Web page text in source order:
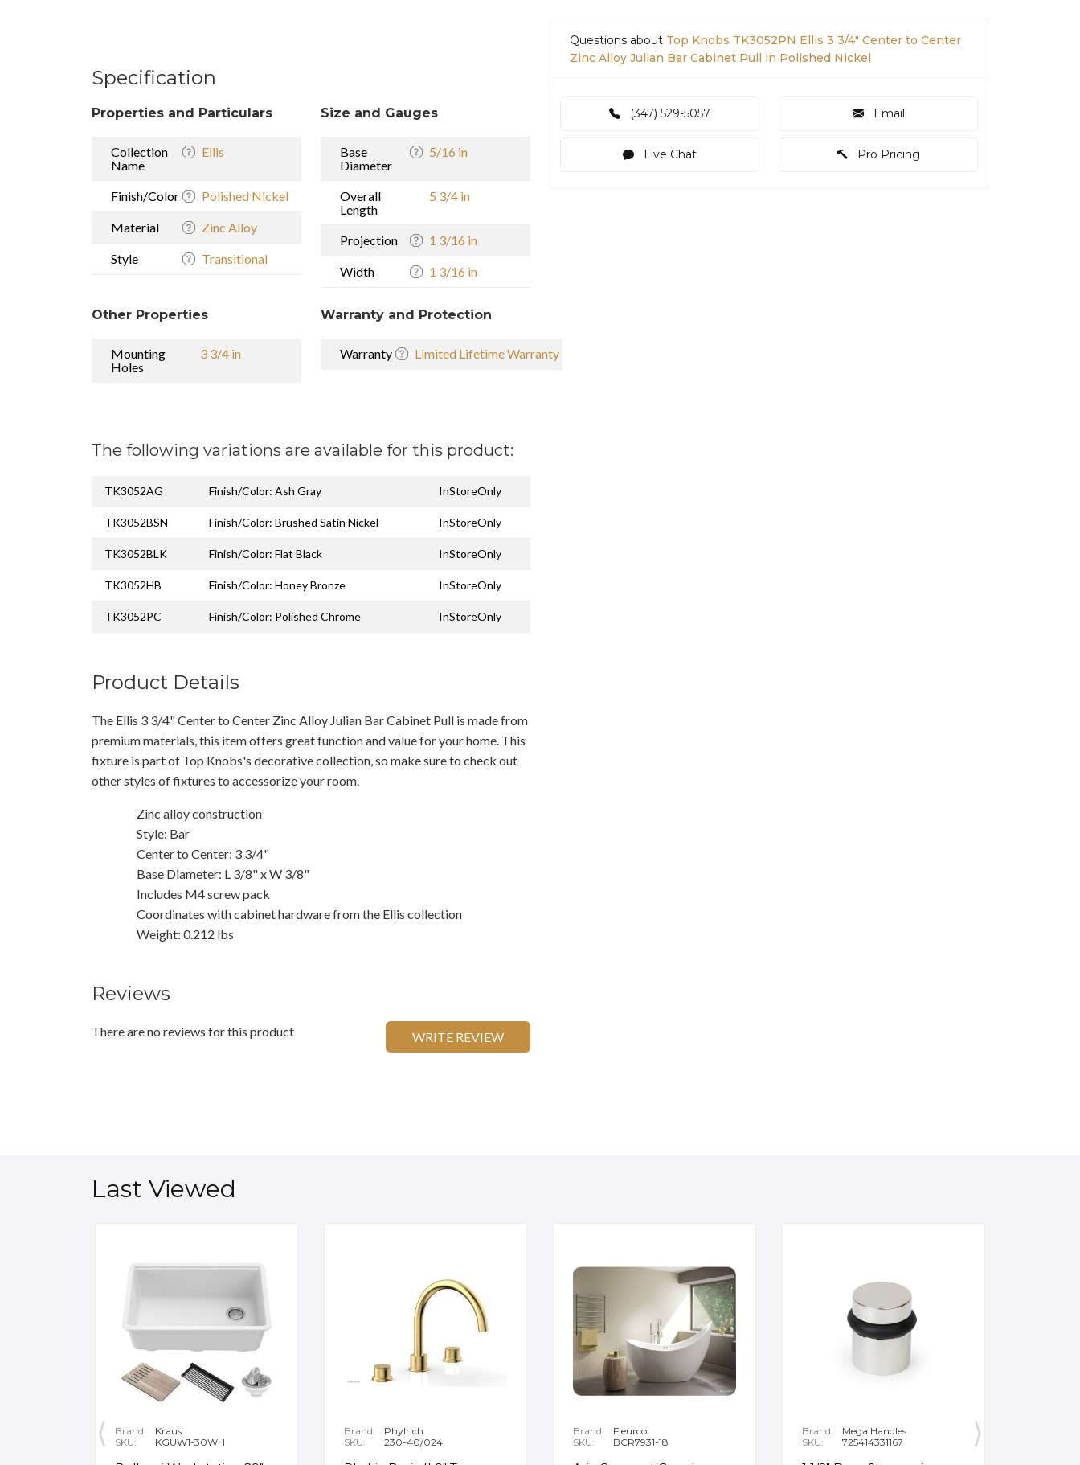
Specification
Properties and Particulars
Collection
Name
Ellis
Finish/Color Polished Nickel
Material Zinc Alloy
Style Transitional
Size and Gauges
Base
Diameter
5/16 in
Overall
Length
5 3/4 in
Projection 1 3/16 in
Width 1 3/16 in
Other Properties
Mounting
Holes
3 3/4 in
Warranty and Protection
Warranty Limited Lifetime Warranty
The following variations are available for this product:
TK3052AG Finish/Color: Ash Gray InStoreOnly
TK3052BSN Finish/Color: Brushed Satin Nickel InStoreOnly
TK3052BLK Finish/Color: Flat Black InStoreOnly
TK3052HB Finish/Color: Honey Bronze InStoreOnly
TK3052PC Finish/Color: Polished Chrome InStoreOnly
Product Details
The Ellis 3 3/4" Center to Center Zinc Alloy Julian Bar Cabinet Pull is made from
premium materials, this item offers great function and value for your home. This
fixture is part of Top Knobs's decorative collection, so make sure to check out
other styles of fixtures to accessorize your room.
Zinc alloy construction
Style: Bar
Center to Center: 3 3/4"
Base Diameter: L 3/8" x W 3/8"
Includes M4 screw pack
Coordinates with cabinet hardware from the Ellis collection
Weight: 0.212 lbs
Reviews
There are no reviews for this product WRITE REVIEW
Questions about Top Knobs TK3052PN Ellis 3 3/4" Center to Center
Zinc Alloy Julian Bar Cabinet Pull in Polished Nickel
(347) 529-5057 Email
Live Chat Pro Pricing
Last Viewed
Brand:
Kraus
SKU:
KGUW1-30WH
Brand:
Phylrich
SKU:
230-40/024
Brand:
Fleurco
SKU:
BCR7931-18
Brand:
Mega Handles
SKU:
725414331167